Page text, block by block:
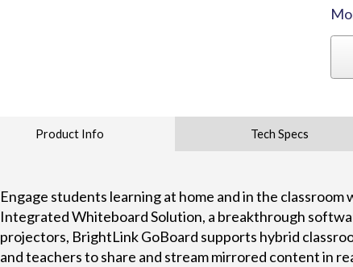
Product Info Tech Specs
Engage students learning at home and in the
Integrated Whiteboard Solution, a breakthrough
projectors, BrightLink GoBoard supports hybrid
and teachers to share and stream mirrored content in